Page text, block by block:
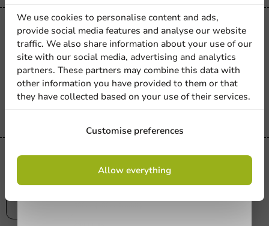
Hardcups PP360® 330cc (400cc max) -
375 pcs/pack
330cc (400cc topfill)
375 units
Re-Usable
Hardcups PP360® 13.5 oz (16.9 oz
max) - 294 pcs/box
We use cookies to personalise content and ads,
provide social media features and analyse our website
traffic. We also share information about your use of our
site with our social media, advertising and analytics
partners. These partners may combine this data with
other information you have provided to them or that
they have collected based on your use of their services.
Customise preferences
Allow everything
discount
Sign up for our
newsletter!
Sign up
conditions.
privacy policy